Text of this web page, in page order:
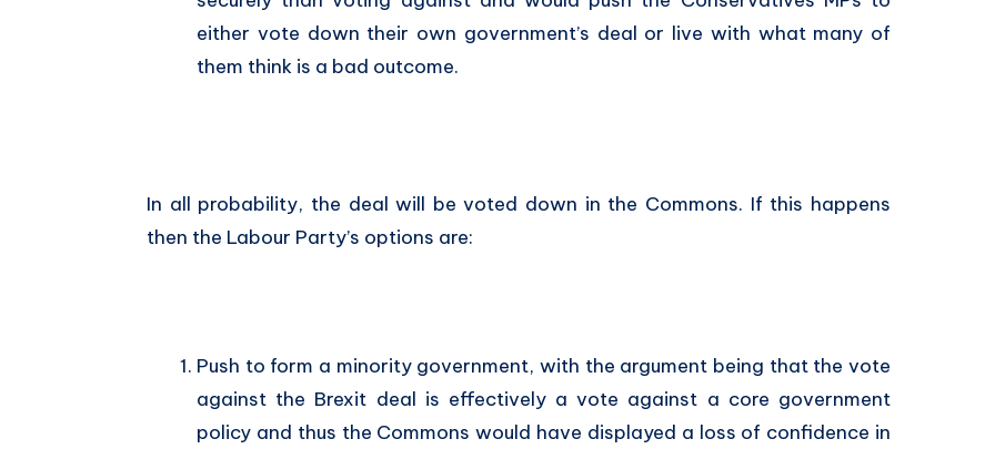
either vote down their own government’s deal or live with what many of
them think is a bad outcome.
In all probability, the deal will be voted down in the Commons. If this happens
then the Labour Party’s options are:
Push to form a minority government, with the argument being that the vote
against the Brexit deal is effectively a vote against a core government
policy and thus the Commons would have displayed a loss of confidence in